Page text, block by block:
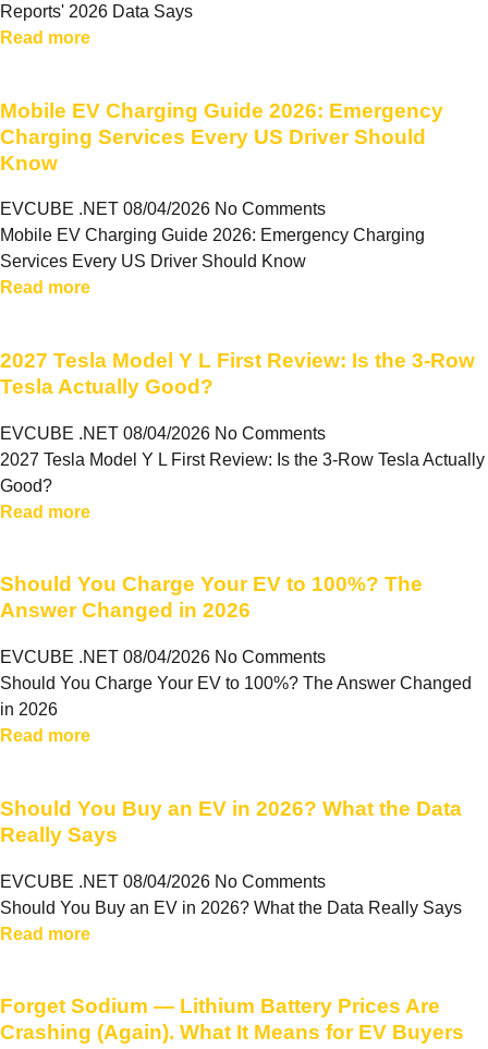
Reports' 2026 Data Says
Read more
Mobile EV Charging Guide 2026: Emergency
Charging Services Every US Driver Should
Know
EVCUBE .NET 08/04/2026 No Comments
Mobile EV Charging Guide 2026: Emergency Charging
Services Every US Driver Should Know
Read more
2027 Tesla Model Y L First Review: Is the 3-Row
Tesla Actually Good?
EVCUBE .NET 08/04/2026 No Comments
2027 Tesla Model Y L First Review: Is the 3-Row Tesla Actually
Good?
Read more
Should You Charge Your EV to 100%? The
Answer Changed in 2026
EVCUBE .NET 08/04/2026 No Comments
Should You Charge Your EV to 100%? The Answer Changed
in 2026
Read more
Should You Buy an EV in 2026? What the Data
Really Says
EVCUBE .NET 08/04/2026 No Comments
Should You Buy an EV in 2026? What the Data Really Says
Read more
Forget Sodium — Lithium Battery Prices Are
Crashing (Again). What It Means for EV Buyers